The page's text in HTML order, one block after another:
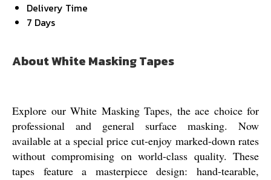
Delivery Time
7 Days
About White Masking Tapes
Explore our White Masking Tapes, the ace choice for
professional and general surface masking. Now
available at a special price cut-enjoy marked-down rates
without compromising on world-class quality. These
tapes feature a masterpiece design: hand-tearable,